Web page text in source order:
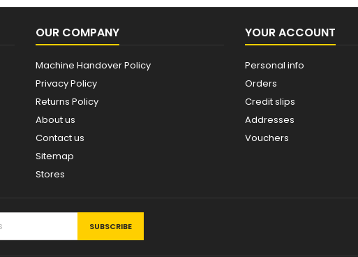
OUR COMPANY
Machine Handover Policy
Privacy Policy
Returns Policy
About us
Contact us
Sitemap
Stores
YOUR ACCOUNT
Personal info
Orders
Credit slips
Addresses
Vouchers